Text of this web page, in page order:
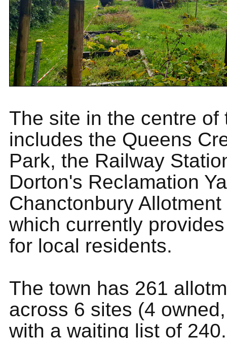
The site in the centre of
includes the Queens
Park, the Railway
Dorton's Reclamation
Chanctonbury
which currently
for local residents.
The town has 261
across 6 sites (4
with a waiting list of 240.